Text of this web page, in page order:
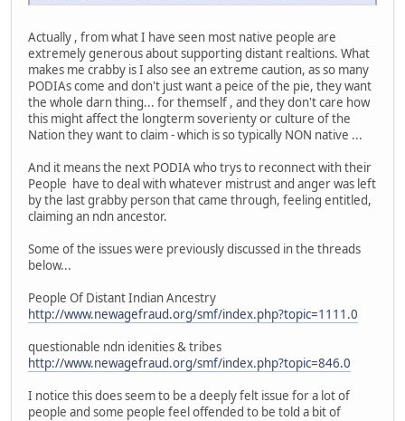
Actually , from what I have seen most native people are
extremely generous about supporting distant realtions. What
makes me crabby is I also see an extreme caution, as so many
PODIAs come and don't just want a peice of the pie, they want
the whole darn thing... for themself , and they don't care how
this might affect the longterm soverienty or culture of the
Nation they want to claim - which is so typically NON native ...
And it means the next PODIA who trys to reconnect with their
People have to deal with whatever mistrust and anger was left
by the last grabby person that came through, feeling entitled,
claiming an ndn ancestor.
Some of the issues were previously discussed in the threads
below...
People Of Distant Indian Ancestry
http://www.newagefraud.org/smf/index.php?topic=1111.0
questionable ndn idenities & tribes
http://www.newagefraud.org/smf/index.php?topic=846.0
I notice this does seem to be a deeply felt issue for a lot of
people and some people feel offended to be told a bit of